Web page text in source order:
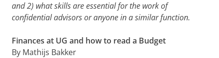
and 2) what skills are essential for the work of
confidential advisors or anyone in a similar function.
Finances at UG and how to read a Budget
By Mathijs Bakker